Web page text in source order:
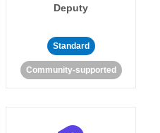
Deputy
Standard
Community-supported